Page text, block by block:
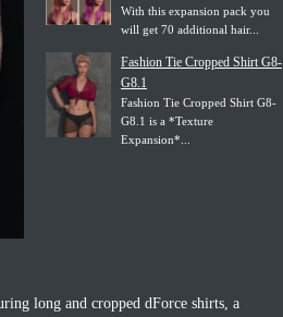
With this expansion pack you
will get 70 additional hair...
Fashion Tie Cropped Shirt G8-
G8.1
Fashion Tie Cropped Shirt G8-
G8.1 is a *Texture
Expansion*...
long and cropped dForce shirts, a